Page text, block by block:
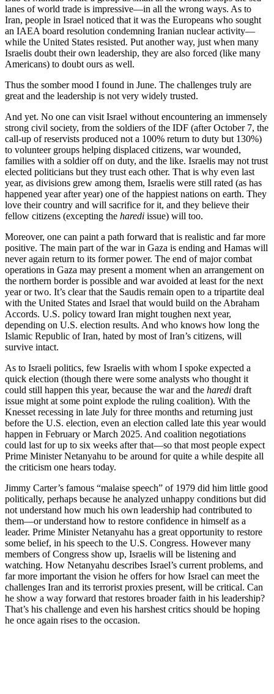
lanes of world trade is impressive—in all the wrong ways. As to
Iran, people in Israel noticed that it was the Europeans who sought
an IAEA board resolution condemning Iranian nuclear activity—
while the United States resisted. Put another way, just when many
Israelis doubt their own leadership, they are also forced (like many
Americans) to doubt ours as well.
Thus the somber mood I found in June. The challenges truly are
great and the leadership is not very widely trusted.
And yet. No one can visit Israel without encountering an immensely
strong civil society, from the soldiers of the IDF (after October 7, the
call-up of reservists produced not a 100% return to duty but 130%)
to volunteer groups helping displaced citizens, war wounded,
families with a soldier off on duty, and the like. Israelis may not trust
elected politicians but they trust each other. That is why even last
year, as divisions grew among them, Israelis were still rated (as has
happened year after year) one of the happiest nations on earth. They
love their country and will sacrifice for it, and they believe their
fellow citizens (excepting the haredi issue) will too.
Moreover, one can paint a path forward that is realistic and far more
positive. The main part of the war in Gaza is ending and Hamas will
never again return to its former power. The end of major combat
operations in Gaza may present a moment when an arrangement on
the northern border is possible and war avoided at least for the next
year or two. It’s clear that the Saudis remain open to a tripartite deal
with the United States and Israel that would build on the Abraham
Accords. U.S. policy toward Iran might toughen next year,
depending on U.S. election results. And who knows how long the
Islamic Republic of Iran, hated by most of Iran’s citizens, will
survive intact.
As to Israeli politics, few Israelis with whom I spoke expected a
quick election (though there were some analysts who thought it
could still happen this year, because the war and the haredi draft
issue might at some point explode the ruling coalition). With the
Knesset recessing in late July for three months and returning just
before the U.S. election, even an election called late this year would
happen in February or March 2025. And coalition negotiations
could last for up to six weeks after that—so that most people expect
Prime Minister Netanyahu to be around for quite a while despite all
the criticism one hears today.
Jimmy Carter’s famous “malaise speech” of 1979 did him little good
politically, perhaps because he analyzed unhappy conditions but did
not understand how much his own leadership had contributed to
them—or understand how to restore confidence in himself as a
leader. Prime Minister Netanyahu has a great opportunity to restore
some belief, in his speech to the U.S. Congress. However many
members of Congress show up, Israelis will be listening and
watching. How Netanyahu describes Israel’s current problems, and
far more important the vision he offers for how Israel can meet the
challenges Iran and its terrorist proxies present, will be critical. Can
he show a way forward that restores broader faith in his leadership?
That’s his challenge and even his harshest critics should be hoping
he once again rises to the occasion.